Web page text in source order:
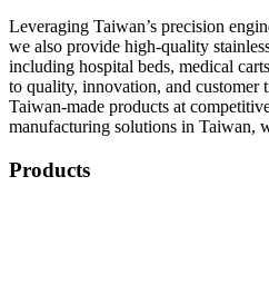
Leveraging Taiwan’s precision
we also provide high-quality
including hospital beds, medical
to quality, innovation, and customer
Taiwan-made products at
manufacturing solutions in Taiwan,
Products